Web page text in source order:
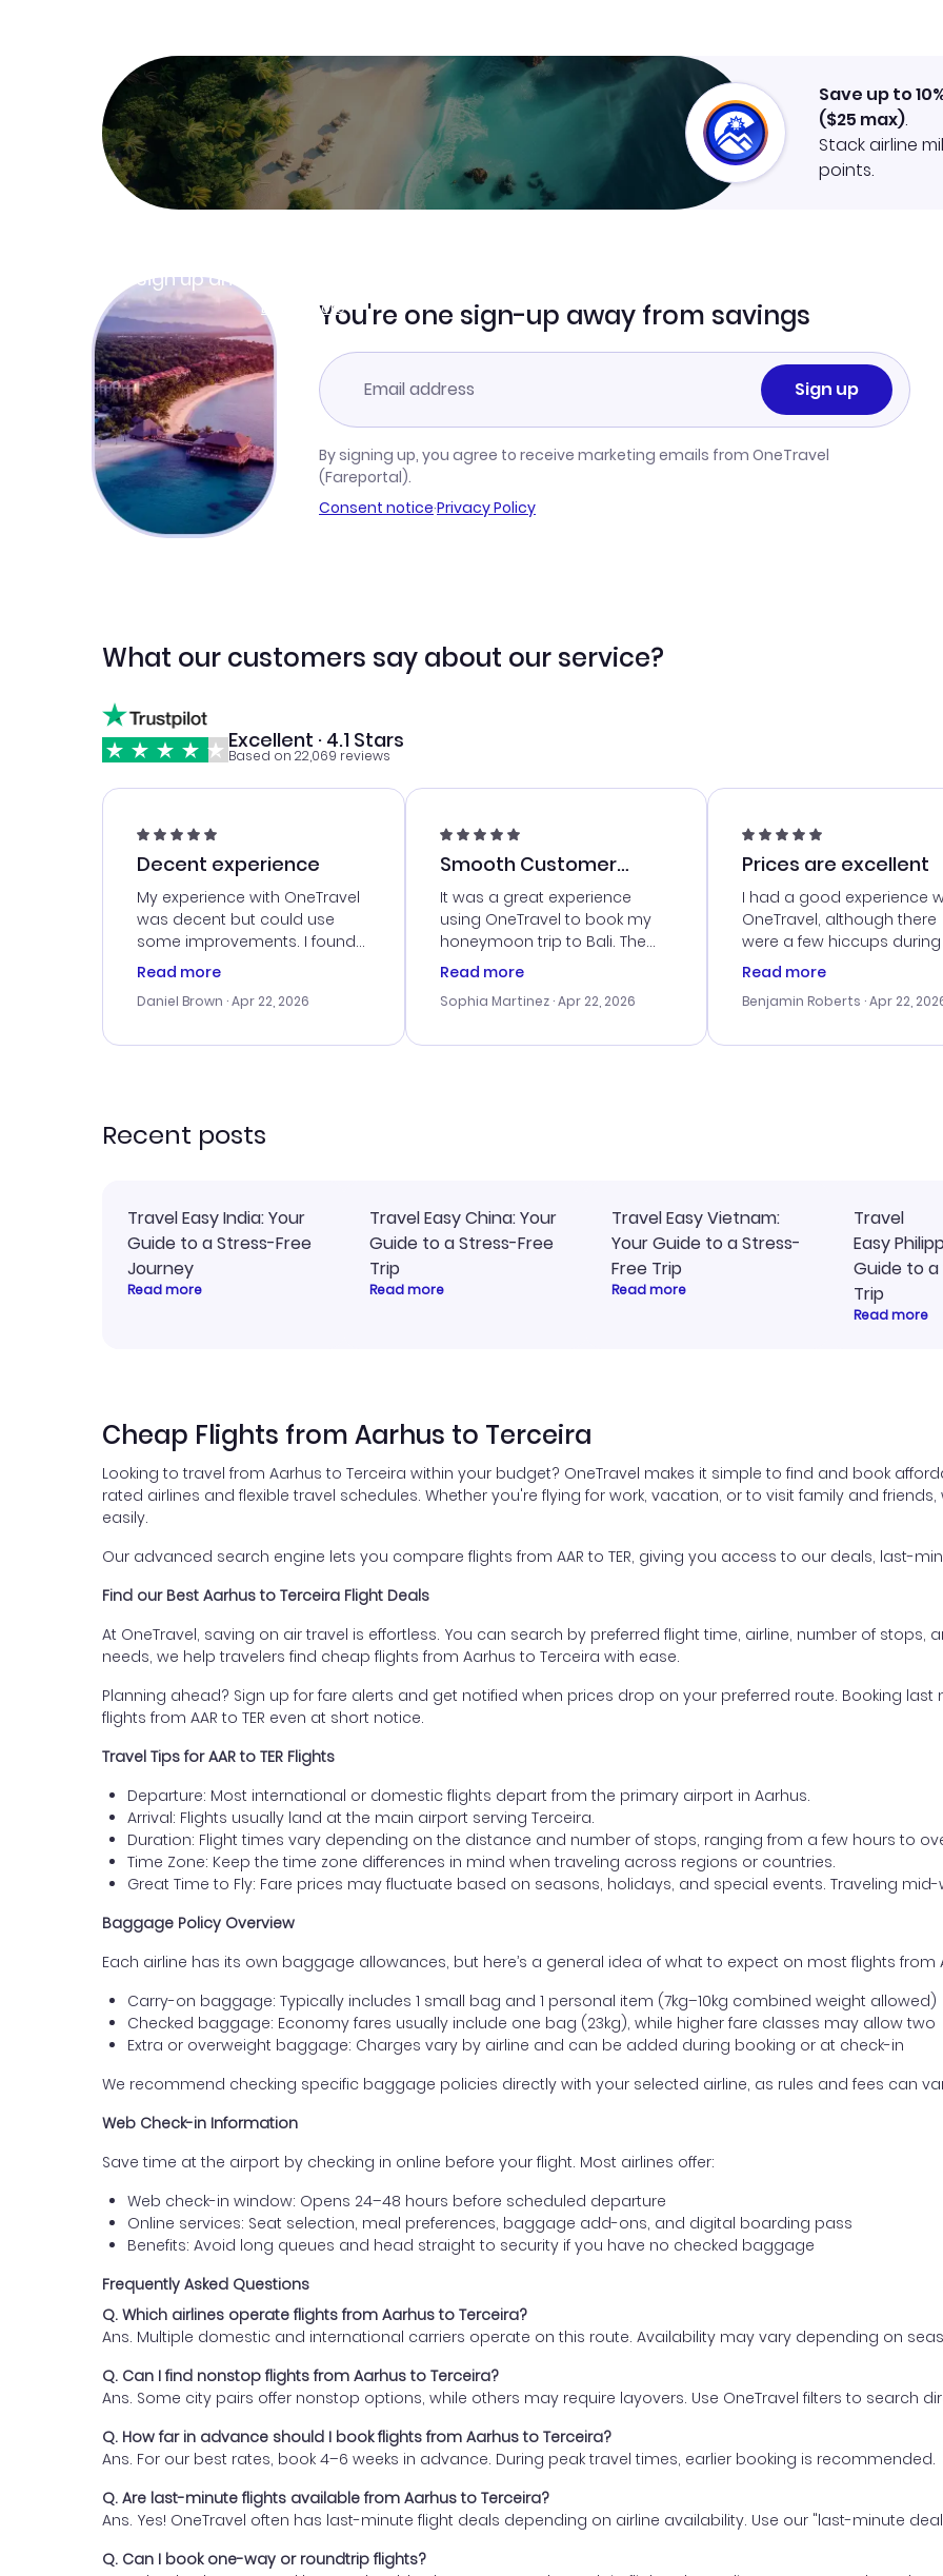
Sign up and get
Learn more
Save up to
($25 max).
Stack airline
points.
You're one sign-up away from savings
Sign up
By signing up, you agree to receive marketing emails from OneTravel
(Fareportal).
Consent notice·Privacy Policy
What our customers say about our service?
Excellent · 4.1 Stars
Based on 22,069 reviews
Decent experience
My experience with OneTravel
was decent but could use
some improvements. I found
a good deal, but na vigating
times. Thank....
Read more
Daniel Brown · Apr 22, 2026
Smooth Customer
Service
It was a great experience
using OneTravel to book my
honeymoon trip to Bali. The
customer service was
me with the best options for
travel advice, and everything
Read more
Sophia Martinez · Apr 22, 2026
Prices are excellent
I had a good experience
OneTravel, although there
were a few hiccups
booking process. Customer
my issues. The prices were
last-minute deal. The
Read more
Benjamin Roberts · Apr 22,
Recent posts
Travel Easy India: Your
Guide to a Stress-Free
Journey
Read more
Travel Easy China: Your
Guide to a Stress-Free
Trip
Read more
Travel Easy Vietnam:
Your Guide to a Stress-
Free Trip
Read more
Travel
Easy
Guide to
Trip
Read more
Cheap Flights from Aarhus to Terceira
Looking to travel from Aarhus to Terceira within your budget? OneTravel makes it simple to find and book
rated airlines and flexible travel schedules. Whether you're flying for work, vacation, or to visit family and
easily.
Our advanced search engine lets you compare flights from AAR to TER, giving you access to our deals, last-
Find our Best Aarhus to Terceira Flight Deals
At OneTravel, saving on air travel is effortless. You can search by preferred flight time, airline, number of stops,
needs, we help travelers find cheap flights from Aarhus to Terceira with ease.
Planning ahead? Sign up for fare alerts and get notified when prices drop on your preferred route. Booking
flights from AAR to TER even at short notice.
Travel Tips for AAR to TER Flights
Departure: Most international or domestic flights depart from the primary airport in Aarhus.
Arrival: Flights usually land at the main airport serving Terceira.
Duration: Flight times vary depending on the distance and number of stops, ranging from a few hours to
Time Zone: Keep the time zone differences in mind when traveling across regions or countries.
Great Time to Fly: Fare prices may fluctuate based on seasons, holidays, and special events. Traveling
Baggage Policy Overview
Each airline has its own baggage allowances, but here’s a general idea of what to expect on most flights from
Carry-on baggage: Typically includes 1 small bag and 1 personal item (7kg–10kg combined weight allowed)
Checked baggage: Economy fares usually include one bag (23kg), while higher fare classes may allow two
Extra or overweight baggage: Charges vary by airline and can be added during booking or at check-in
We recommend checking specific baggage policies directly with your selected airline, as rules and fees can
Web Check-in Information
Save time at the airport by checking in online before your flight. Most airlines offer:
Web check-in window: Opens 24–48 hours before scheduled departure
Online services: Seat selection, meal preferences, baggage add-ons, and digital boarding pass
Benefits: Avoid long queues and head straight to security if you have no checked baggage
Frequently Asked Questions
Q. Which airlines operate flights from Aarhus to Terceira?
Ans. Multiple domestic and international carriers operate on this route. Availability may vary depending on
Q. Can I find nonstop flights from Aarhus to Terceira?
Ans. Some city pairs offer nonstop options, while others may require layovers. Use OneTravel filters to search
Q. How far in advance should I book flights from Aarhus to Terceira?
Ans. For our best rates, book 4–6 weeks in advance. During peak travel times, earlier booking is recommended.
Q. Are last-minute flights available from Aarhus to Terceira?
Ans. Yes! OneTravel often has last-minute flight deals depending on airline availability. Use our "last-minute
Q. Can I book one-way or roundtrip flights?